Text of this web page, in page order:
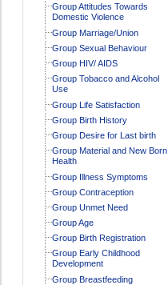
Group Attitudes Towards
Domestic Violence
Group Marriage/Union
Group Sexual Behaviour
Group HIV/ AIDS
Group Tobacco and Alcohol
Use
Group Life Satisfaction
Group Birth History
Group Desire for Last birth
Group Material and New Born
Health
Group Illness Symptoms
Group Contraception
Group Unmet Need
Group Age
Group Birth Registration
Group Early Childhood
Development
Group Breastfeeding